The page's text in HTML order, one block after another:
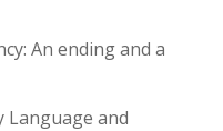
An ending and a
Language and